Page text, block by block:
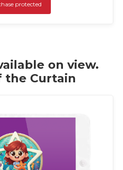
protected
on view.
the Curtain